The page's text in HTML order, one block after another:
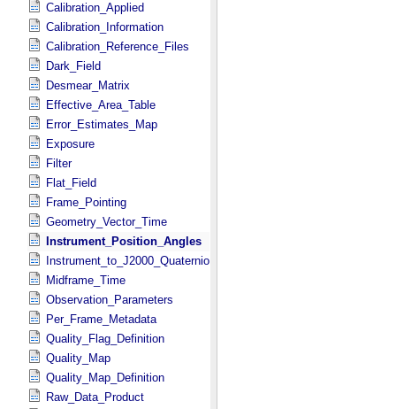
Calibration_Applied
Calibration_Information
Calibration_Reference_Files
Dark_Field
Desmear_Matrix
Effective_Area_Table
Error_Estimates_Map
Exposure
Filter
Flat_Field
Frame_Pointing
Geometry_Vector_Time
Instrument_Position_Angles
Instrument_to_J2000_Quaternion
Midframe_Time
Observation_Parameters
Per_Frame_Metadata
Quality_Flag_Definition
Quality_Map
Quality_Map_Definition
Raw_Data_Product